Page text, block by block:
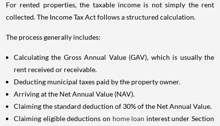
For rented properties, the taxable income is not simply the rent
collected. The Income Tax Act follows a structured calculation.
The process generally includes:
Calculating the Gross Annual Value (GAV), which is usually the
rent received or receivable.
Deducting municipal taxes paid by the property owner.
Arriving at the Net Annual Value (NAV).
Claiming the standard deduction of 30% of the Net Annual Value.
Claiming eligible deductions on home loan interest under Section